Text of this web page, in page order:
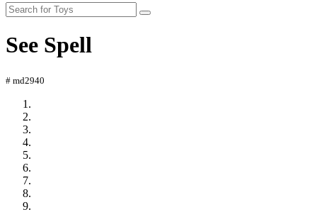
See Spell
# md2940